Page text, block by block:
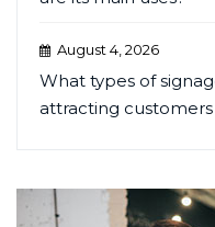
August 4, 2026
What types of
attracting customers